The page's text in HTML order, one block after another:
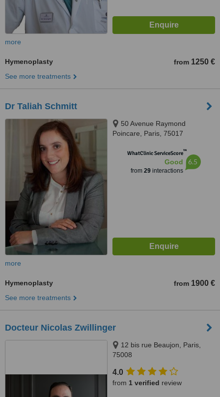
more
Hymenoplasty from 1250 €
See more treatments
Dr Taliah Schmitt
50 Avenue Raymond
Poincare, Paris, 75017
WhatClinic ServiceScore™
Good
from 29interactions
6.5
more
Hymenoplasty from 1900 €
See more treatments
Docteur Nicolas Zwillinger
12 bis rue Beaujon, Paris,
75008
4.0
from 1 verified review